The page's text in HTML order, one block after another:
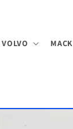
VOLVO MACK